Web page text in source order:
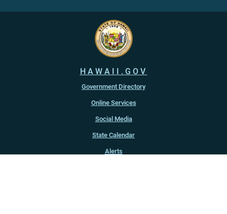
HAWAII.GOV
Government Directory
Online Services
Social Media
State Calendar
Alerts